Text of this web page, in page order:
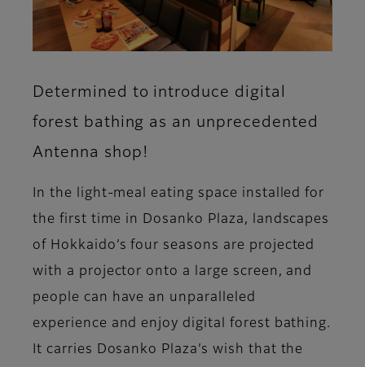
Determined to introduce digital
forest bathing as an unprecedented
Antenna shop!
In the light-meal eating space installed for
the first time in Dosanko Plaza, landscapes
of Hokkaido’s four seasons are projected
with a projector onto a large screen, and
people can have an unparalleled
experience and enjoy digital forest bathing.
It carries Dosanko Plaza’s wish that the